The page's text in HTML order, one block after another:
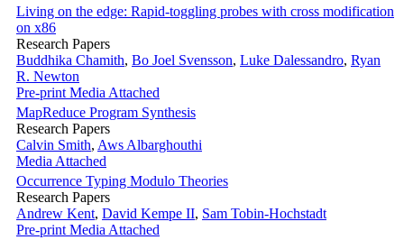
Living on the edge: Rapid-toggling probes with cross modification
on x86
Research Papers
Buddhika Chamith, Bo Joel Svensson, Luke Dalessandro, Ryan
R. Newton
Pre-print Media Attached
MapReduce Program Synthesis
Research Papers
Calvin Smith, Aws Albarghouthi
Media Attached
Occurrence Typing Modulo Theories
Research Papers
Andrew Kent, David Kempe II, Sam Tobin-Hochstadt
Pre-print Media Attached